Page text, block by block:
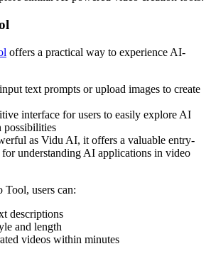
offers a practical way to experience AI-
text prompts or upload images to create
interface for users to easily explore AI
possibilities
as Vidu AI, it offers a valuable entry-
understanding AI applications in video
users can:
descriptions
and length
videos within minutes